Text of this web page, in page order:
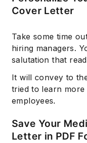
Cover Letter
Take some time
hiring managers.
salutation that
It will convey to
tried to learn
employees.
Save Your
Letter in PDF